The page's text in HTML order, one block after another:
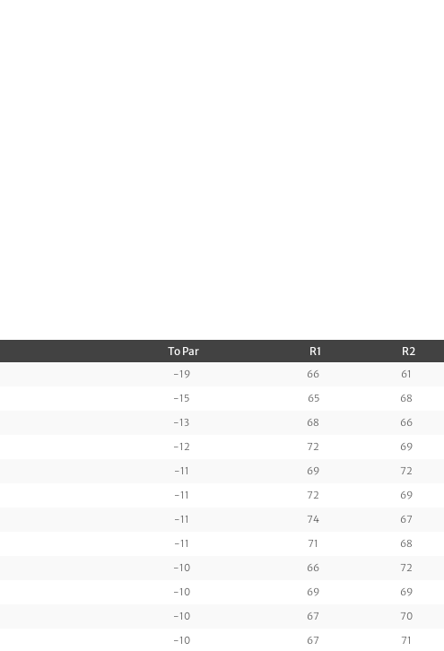
To Par R1 R2
-19 66
61
-15 65
68
-13 68
66
-12 72
69
-11 69
72
-11 72
69
-11 74
67
-11 71
68
-10 66
72
-10 69
69
-10 67
70
-10 67
71